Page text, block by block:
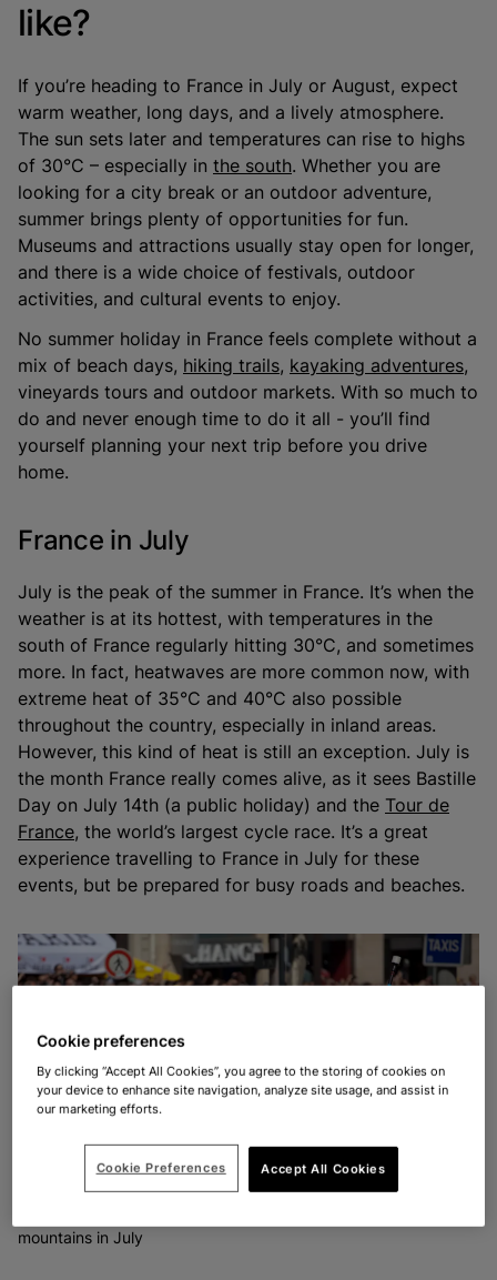
like?
If you’re heading to France in July or August, expect
warm weather, long days, and a lively atmosphere.
The sun sets later and temperatures can rise to highs
of 30°C – especially in the south. Whether you are
looking for a city break or an outdoor adventure,
summer brings plenty of opportunities for fun.
Museums and attractions usually stay open for longer,
and there is a wide choice of festivals, outdoor
activities, and cultural events to enjoy.
No summer holiday in France feels complete without a
mix of beach days, hiking trails, kayaking adventures,
vineyards tours and outdoor markets. With so much to
do and never enough time to do it all - you’ll find
yourself planning your next trip before you drive
home.
France in July
July is the peak of the summer in France. It’s when the
weather is at its hottest, with temperatures in the
south of France regularly hitting 30°C, and sometimes
more. In fact, heatwaves are more common now, with
extreme heat of 35°C and 40°C also possible
throughout the country, especially in inland areas.
However, this kind of heat is still an exception. July is
the month France really comes alive, as it sees Bastille
Day on July 14th (a public holiday) and the Tour de
France, the world’s largest cycle race. It’s a great
experience travelling to France in July for these
events, but be prepared for busy roads and beaches.
mountains in July
Cookie preferences
By clicking “Accept All Cookies”, you agree to the storing of cookies on
your device to enhance site navigation, analyze site usage, and assist in
our marketing efforts.
Accept All Cookies
Cookie Preferences